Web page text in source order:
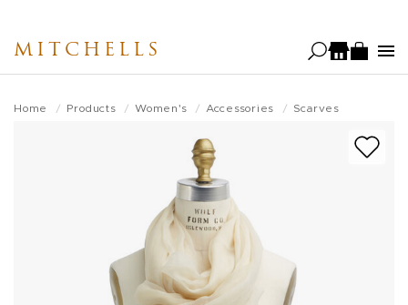
main
MITCHELLS
Home Products Women's Accessories Scarves